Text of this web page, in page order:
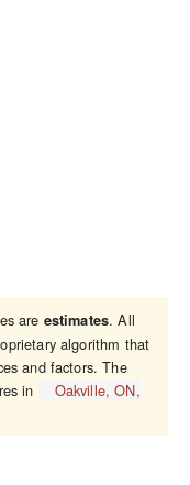
are estimates. All
algorithm that
and factors. The
in
Oakville, ON,